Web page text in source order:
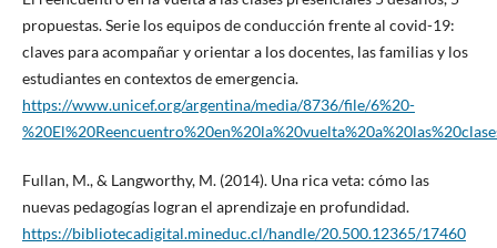
propuestas. Serie los equipos de conducción frente al covid-19:
claves para acompañar y orientar a los docentes, las familias y los
estudiantes en contextos de emergencia.
https://www.unicef.org/argentina/media/8736/file/6%20-
Fullan, M., & Langworthy, M. (2014). Una rica veta: cómo las
nuevas pedagogías logran el aprendizaje en profundidad.
https://bibliotecadigital.mineduc.cl/handle/20.500.12365/17460